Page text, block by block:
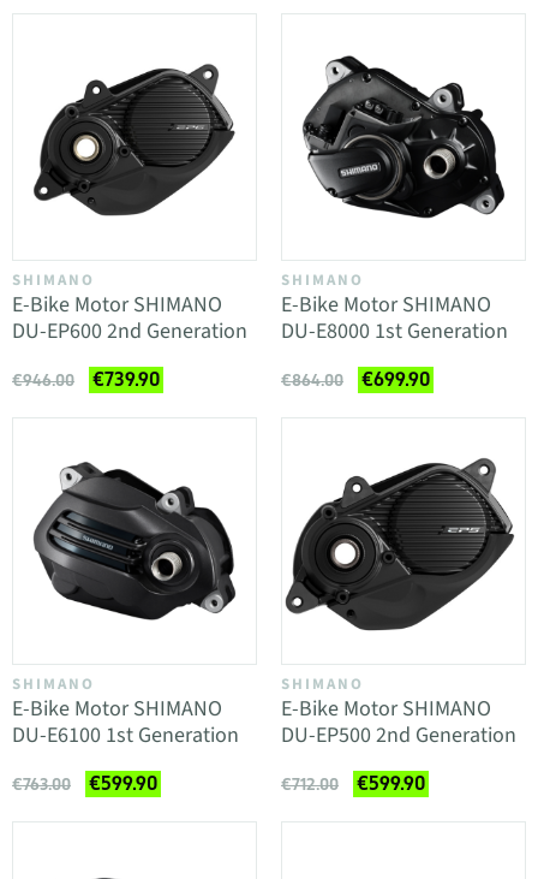
SHIMANO
E-Bike Motor SHIMANO
DU-EP600 2nd Generation
€946.00 €739.90
SHIMANO
E-Bike Motor SHIMANO
DU-E8000 1st Generation
€864.00 €699.90
SHIMANO
E-Bike Motor SHIMANO
DU-E6100 1st Generation
€763.00 €599.90
SHIMANO
E-Bike Motor SHIMANO
DU-EP500 2nd Generation
€712.00 €599.90